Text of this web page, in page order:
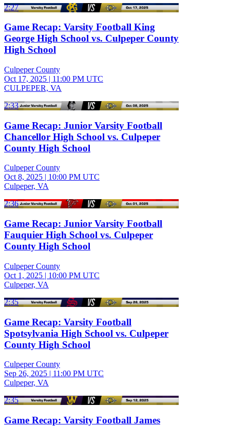
2:27
Game Recap: Varsity Football King
George High School vs. Culpeper County
High School
Culpeper County
Oct 17, 2025 | 11:00 PM UTC
CULPEPER, VA
2:33
Game Recap: Junior Varsity Football
Chancellor High School vs. Culpeper
County High School
Culpeper County
Oct 8, 2025 | 10:00 PM UTC
Culpeper, VA
2:36
Game Recap: Junior Varsity Football
Fauquier High School vs. Culpeper
County High School
Culpeper County
Oct 1, 2025 | 10:00 PM UTC
Culpeper, VA
2:35
Game Recap: Varsity Football
Spotsylvania High School vs. Culpeper
County High School
Culpeper County
Sep 26, 2025 | 11:00 PM UTC
Culpeper, VA
2:35
Game Recap: Varsity Football James